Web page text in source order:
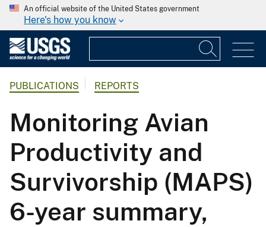
An official website of the United States government
Here's how you know
PUBLICATIONS REPORTS
Monitoring Avian
Productivity and
Survivorship (MAPS)
6-year summary,